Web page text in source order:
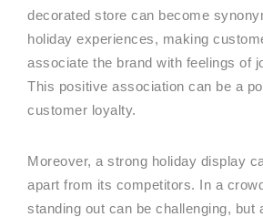
decorated store can become
holiday experiences, making
associate the brand with feelings of
This positive association can be a
customer loyalty.
Moreover, a strong holiday display
apart from its competitors. In a
standing out can be challenging, but